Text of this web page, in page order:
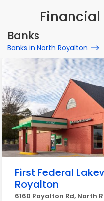
Financial
Banks
Banks in North Royalton
First Federal
Royalton
6160 Royalton Rd, North